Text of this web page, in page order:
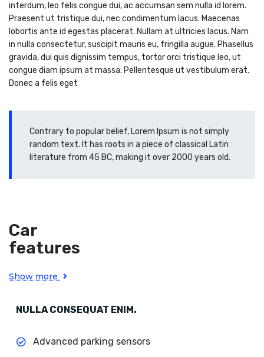
interdum, leo felis congue dui, ac accumsan sem nulla id lorem.
Praesent ut tristique dui, nec condimentum lacus. Maecenas
lobortis ante id egestas placerat. Nullam at ultricies lacus. Nam
in nulla consectetur, suscipit mauris eu, fringilla augue. Phasellus
gravida, dui quis dignissim tempus, tortor orci tristique leo, ut
congue diam ipsum at massa. Pellentesque ut vestibulum erat.
Donec a felis eget
Contrary to popular belief, Lorem Ipsum is not simply
random text. It has roots in a piece of classical Latin
literature from 45 BC, making it over 2000 years old.
Car
features
Show more
NULLA CONSEQUAT ENIM.
Advanced parking sensors